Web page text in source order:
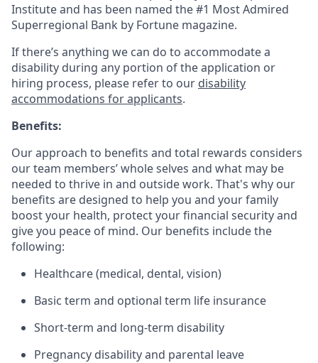
Institute and has been named the #1 Most Admired
Superregional Bank by Fortune magazine.
If there’s anything we can do to accommodate a
disability during any portion of the application or
hiring process, please refer to our disability
accommodations for applicants.
Benefits:
Our approach to benefits and total rewards considers
our team members’ whole selves and what may be
needed to thrive in and outside work. That's why our
benefits are designed to help you and your family
boost your health, protect your financial security and
give you peace of mind. Our benefits include the
following:
Healthcare (medical, dental, vision)
Basic term and optional term life insurance
Short-term and long-term disability
Pregnancy disability and parental leave